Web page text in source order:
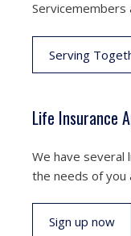
Servicemembers
Serving
Life Insurance
We have several
the needs of you
Sign up now